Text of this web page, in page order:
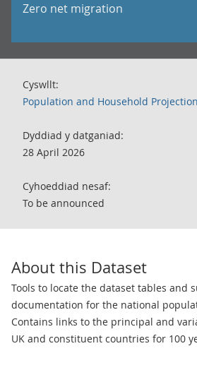
Zero net migration
Cyswllt:
Population and Household
Dyddiad y datganiad:
28 April 2026
Cyhoeddiad nesaf:
To be announced
About this Dataset
Tools to locate the dataset tables and
documentation for the national
Contains links to the principal and
UK and constituent countries for 100